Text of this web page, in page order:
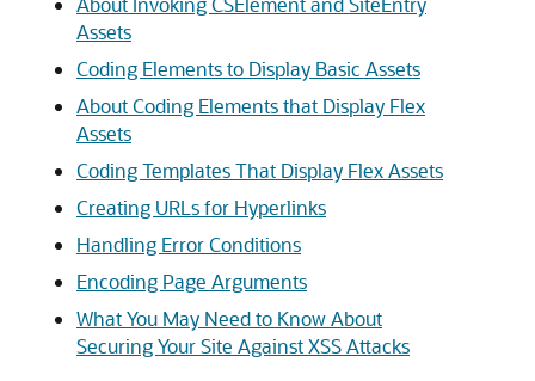
Assets
Coding Elements to Display Basic Assets
About Coding Elements that Display Flex
Assets
Coding Templates That Display Flex Assets
Creating URLs for Hyperlinks
Handling Error Conditions
Encoding Page Arguments
What You May Need to Know About
Securing Your Site Against XSS Attacks